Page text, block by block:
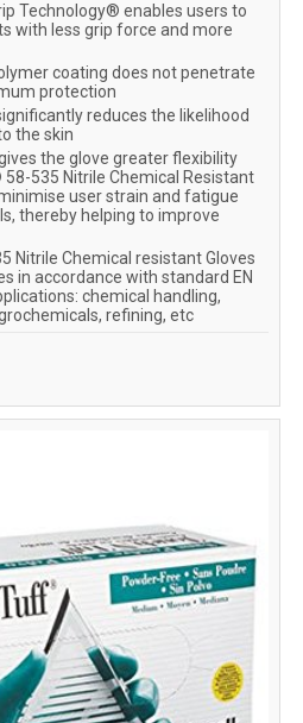
Technology® enables users to
with less grip force and more
coating does not penetrate
protection
reduces the likelihood
the skin
the glove greater flexibility
535 Nitrile Chemical Resistant
user strain and fatigue
thereby helping to improve
Nitrile Chemical resistant Gloves
in accordance with standard EN
chemical handling,
refining, etc